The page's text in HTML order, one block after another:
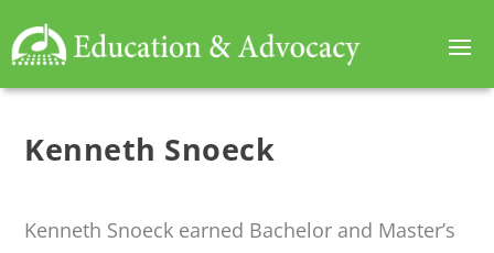
Kenneth Snoeck
Kenneth Snoeck earned Bachelor and Master’s